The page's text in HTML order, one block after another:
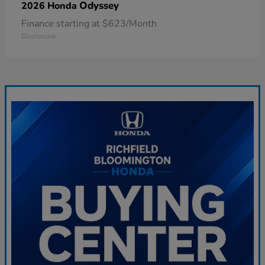
2026 Honda Odyssey
Finance starting at $623/Month
Disclosure